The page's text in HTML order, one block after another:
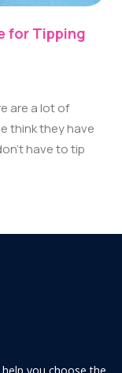
for Tipping
are a lot of
think they have
have to tip